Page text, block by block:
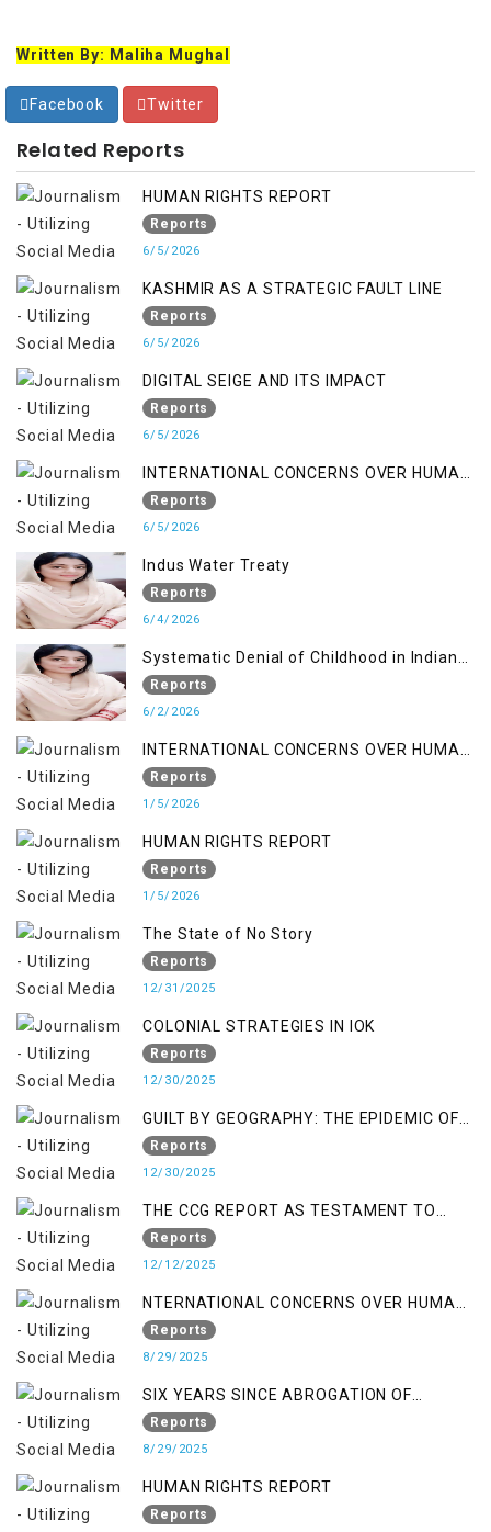
Written By: Maliha Mughal
Facebook Twitter
Related Reports
HUMAN RIGHTS REPORT
Reports
6/5/2026
KASHMIR AS A STRATEGIC FAULT LINE
Reports
6/5/2026
DIGITAL SEIGE AND ITS IMPACT
Reports
6/5/2026
INTERNATIONAL CONCERNS OVER HUMAN
RIGHTS IN JAMMU AND KASHMIR
Reports
6/5/2026
Indus Water Treaty
Reports
6/4/2026
Systematic Denial of Childhood in Indian
Occupied Jammu & Kashmir
Reports
6/2/2026
INTERNATIONAL CONCERNS OVER HUMAN
RIGHTS IN JAMMU AND KASHMIR
Reports
1/5/2026
HUMAN RIGHTS REPORT
Reports
1/5/2026
The State of No Story
Reports
12/31/2025
COLONIAL STRATEGIES IN IOK
Reports
12/30/2025
GUILT BY GEOGRAPHY: THE EPIDEMIC OF
FALSE TERROR CHARGES & ITS TOLL ON
KASHMIRIS
Reports
12/30/2025
THE CCG REPORT AS TESTAMENT TO
OCCUPATION AND RESISTANCE
Reports
12/12/2025
NTERNATIONAL CONCERNS OVER HUMAN
RIGHTS IN JAMMU AND KASHMIR
Reports
8/29/2025
SIX YEARS SINCE ABROGATION OF
ARTICLE 370
Reports
8/29/2025
HUMAN RIGHTS REPORT
Reports